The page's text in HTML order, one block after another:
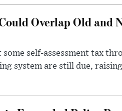
Overlap Old and
some self-assessment tax
system are still due,